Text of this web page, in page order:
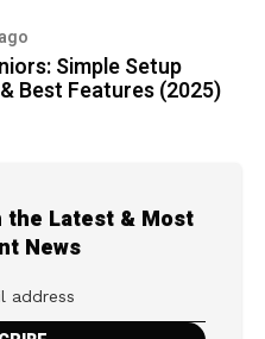
Simple Setup
Best Features (2025)
the Latest & Most
News